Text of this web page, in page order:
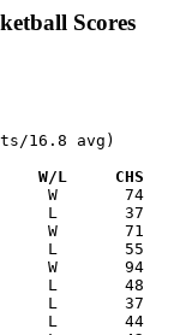
Scores
16.8 avg)
Versus		       W/L     CHS